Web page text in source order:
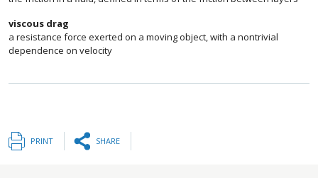
viscous drag
a resistance force exerted on a moving object, with a nontrivial
dependence on velocity
PRINT SHARE